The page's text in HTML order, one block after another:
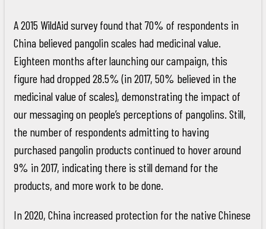
A 2015 WildAid survey found that 70% of respondents in
China believed pangolin scales had medicinal value.
Eighteen months after launching our campaign, this
figure had dropped 28.5% (in 2017, 50% believed in the
medicinal value of scales), demonstrating the impact of
our messaging on people’s perceptions of pangolins. Still,
the number of respondents admitting to having
purchased pangolin products continued to hover around
9% in 2017, indicating there is still demand for the
products, and more work to be done.
In 2020, China increased protection for the native Chinese